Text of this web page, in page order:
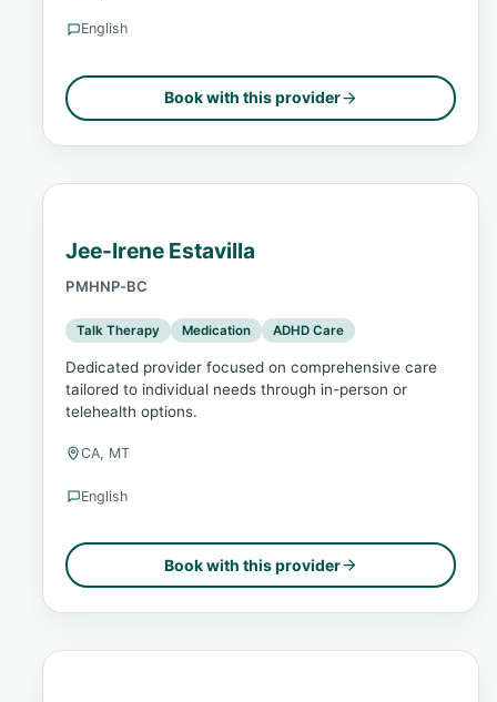
English
Book with this provider
Jee-Irene Estavilla
PMHNP-BC
Talk Therapy Medication ADHD Care
Dedicated provider focused on comprehensive care
tailored to individual needs through in-person or
telehealth options.
CA, MT
English
Book with this provider